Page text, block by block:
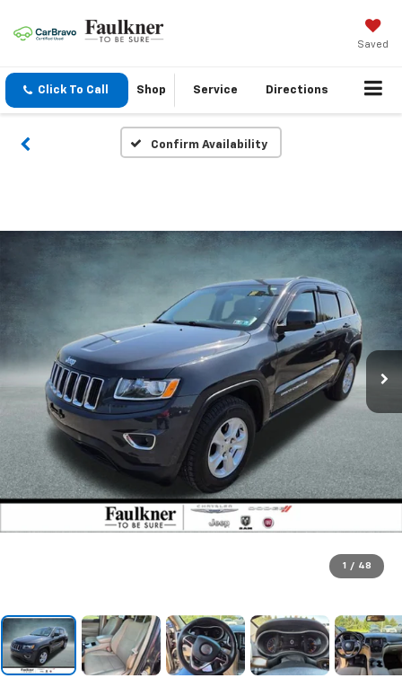
Saved
Click To Call Shop Service Directions
Confirm Availability
1 / 48